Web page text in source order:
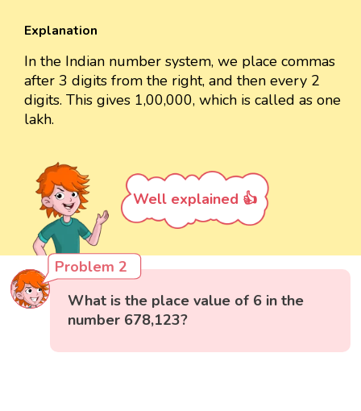
Explanation
In the Indian number system, we place commas
after 3 digits from the right, and then every 2
digits. This gives 1,00,000, which is called as one
lakh.
Well explained 👍
Problem 2
What is the place value of 6 in the
number 678,123?